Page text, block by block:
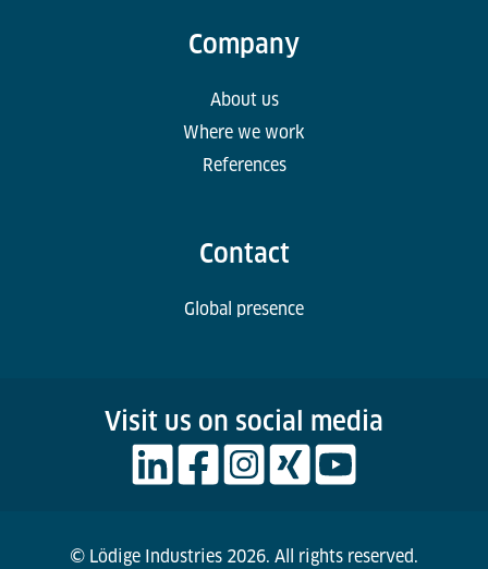
Company
About us
Where we work
References
Contact
Global presence
Visit us on social media
© Lödige Industries 2026. All rights reserved.